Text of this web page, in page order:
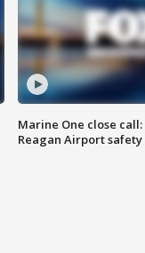
Marine One close call:
Reagan Airport